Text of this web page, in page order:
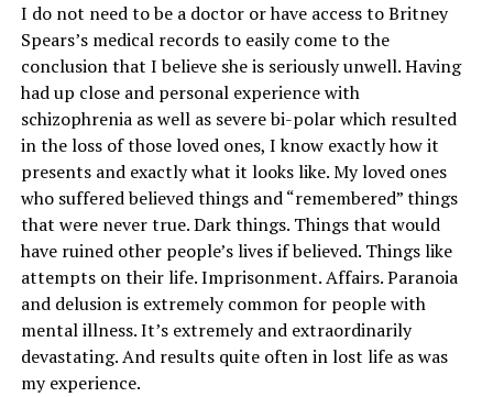
I do not need to be a doctor or have access to Britney
Spears’s medical records to easily come to the
conclusion that I believe she is seriously unwell. Having
had up close and personal experience with
schizophrenia as well as severe bi-polar which resulted
in the loss of those loved ones, I know exactly how it
presents and exactly what it looks like. My loved ones
who suffered believed things and “remembered” things
that were never true. Dark things. Things that would
have ruined other people’s lives if believed. Things like
attempts on their life. Imprisonment. Affairs. Paranoia
and delusion is extremely common for people with
mental illness. It’s extremely and extraordinarily
devastating. And results quite often in lost life as was
my experience.